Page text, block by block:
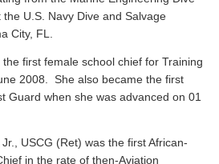
U.S. Navy Dive and Salvage
City, FL.
first female school chief for Training
2008. She also became the first
Guard when she was advanced on 01
USCG (Ret) was the first African-
in the rate of then-Aviation